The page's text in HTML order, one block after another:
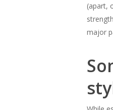
(apart,
major